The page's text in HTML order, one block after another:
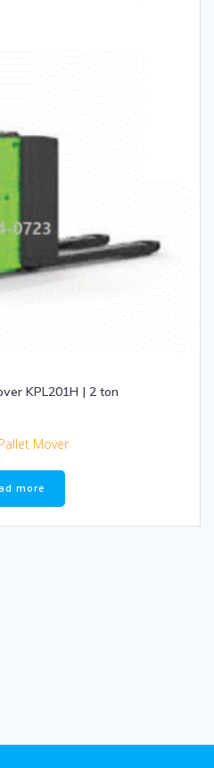
KPL201H | 2 ton
Mover
more